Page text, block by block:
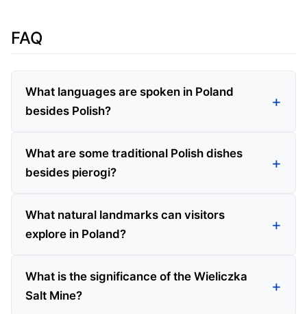
FAQ
What languages are spoken in Poland
besides Polish?
What are some traditional Polish dishes
besides pierogi?
What natural landmarks can visitors
explore in Poland?
What is the significance of the Wieliczka
Salt Mine?